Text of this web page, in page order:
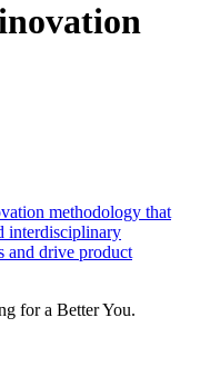
methodology that
interdisciplinary
and drive product
for a Better You.